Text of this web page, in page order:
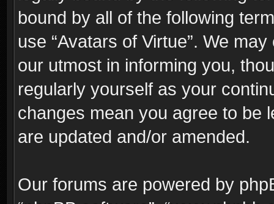
bound by all of the following
use “Avatars of Virtue”. We
our utmost in informing you,
regularly yourself as your
changes mean you agree to be
are updated and/or amended.
Our forums are powered by